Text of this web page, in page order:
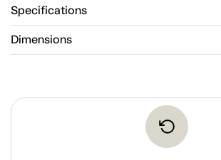
Specifications
Dimensions